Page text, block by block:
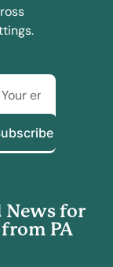
News for
PA